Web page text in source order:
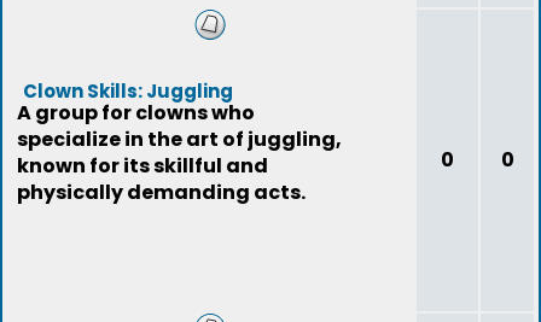
Clown Skills: Juggling
A group for clowns who
specialize in the art of juggling,
known for its skillful and
physically demanding acts.
0 0